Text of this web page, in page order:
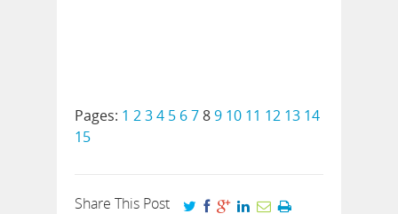
Pages: 1 234 5 6789 10 11 12 13 14
15
Share This Post